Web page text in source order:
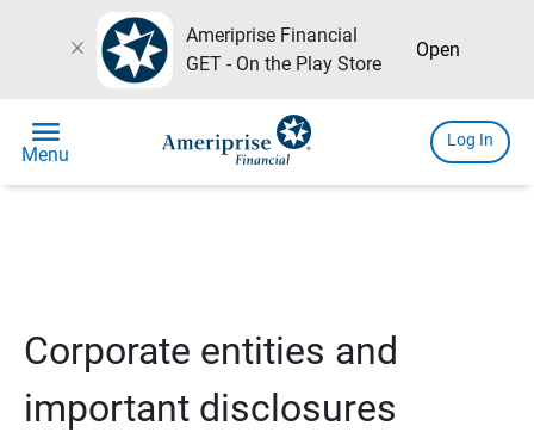
close
Ameriprise Financial
GET - On the Play Store
Open
menu
Menu
Log In
Corporate entities and
important disclosures